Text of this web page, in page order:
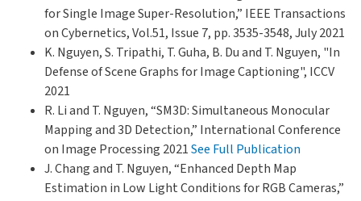
for Single Image Super-Resolution,” IEEE Transactions
on Cybernetics, Vol.51, Issue 7, pp. 3535-3548, July 2021
K. Nguyen, S. Tripathi, T. Guha, B. Du and T. Nguyen, "In
Defense of Scene Graphs for Image Captioning", ICCV
2021
R. Li and T. Nguyen, “SM3D: Simultaneous Monocular
Mapping and 3D Detection,” International Conference
on Image Processing 2021See Full Publication
J. Chang and T. Nguyen, “Enhanced Depth Map
Estimation in Low Light Conditions for RGB Cameras,”